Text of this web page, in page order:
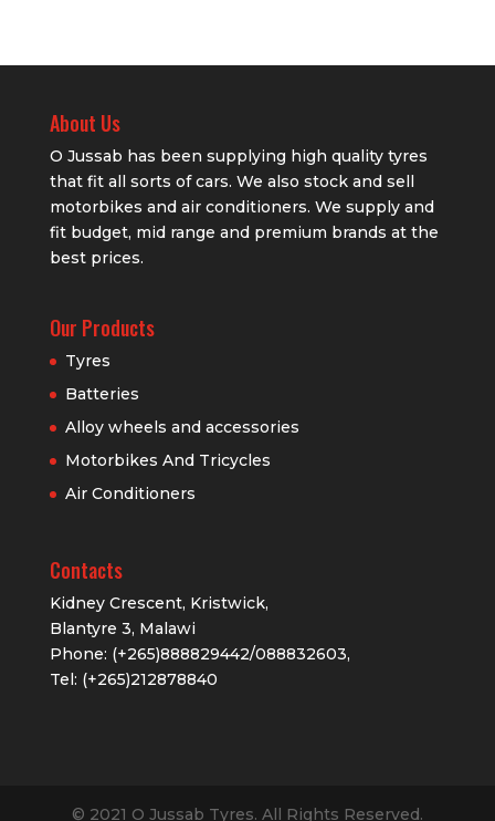
About Us
O Jussab has been supplying high quality tyres
that fit all sorts of cars. We also stock and sell
motorbikes and air conditioners. We supply and
fit budget, mid range and premium brands at the
best prices.
Our Products
Tyres
Batteries
Alloy wheels and accessories
Motorbikes And Tricycles
Air Conditioners
Contacts
Kidney Crescent, Kristwick,
Blantyre 3, Malawi
Phone: (+265)888829442/088832603,
Tel: (+265)212878840
© 2021 O Jussab Tyres. All Rights Reserved.